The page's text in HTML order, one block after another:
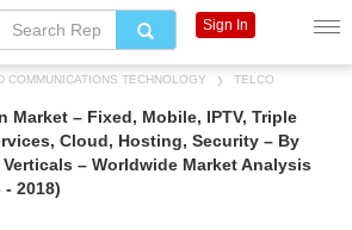
COMMUNICATIONS TECHNOLOGY
TELCO
Market – Fixed, Mobile, IPTV, Triple
Cloud, Hosting, Security – By
– Worldwide Market Analysis
2018)
Sign In